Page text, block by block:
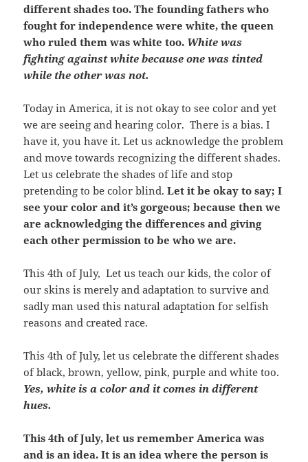
different shades too. The founding fathers who
fought for independence were white, the queen
who ruled them was white too. White was
fighting against white because one was tinted
while the other was not.
Today in America, it is not okay to see color and yet
we are seeing and hearing color. There is a bias. I
have it, you have it. Let us acknowledge the problem
and move towards recognizing the different shades.
Let us celebrate the shades of life and stop
pretending to be color blind.Let it be okay to say; I
see your color and it’s gorgeous; because then we
are acknowledging the differences and giving
each other permission to be who we are.
This 4th of July, Let us teach our kids, the color of
our skins is merely and adaptation to survive and
sadly man used this natural adaptation for selfish
reasons and created race.
This 4th of July, let us celebrate the different shades
of black, brown, yellow, pink, purple and white too.
Yes, white is a color and it comes in different
hues.
This 4th of July, let us remember America was
and is an idea. It is an idea where the person is